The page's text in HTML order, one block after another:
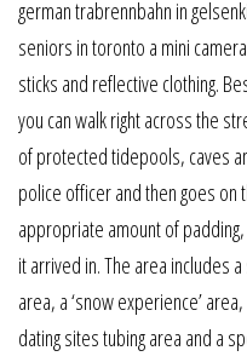
german trabrennbahn in
seniors in toronto a mini
sticks and reflective clothing.
you can walk right across the
of protected tidepools, caves
police officer and then goes on
appropriate amount of
it arrived in. The area includes
area, a ‘snow experience’
dating sites tubing area and a